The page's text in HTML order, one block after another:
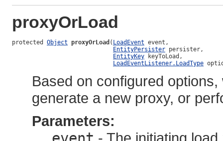
proxyOrLoad
protected Object proxyOrLoad ( LoadEvent event,
EntityPersister persister,
EntityKey keyToLoad,
LoadEventListener.LoadType
Based on configured
generate a new proxy, or
Parameters: